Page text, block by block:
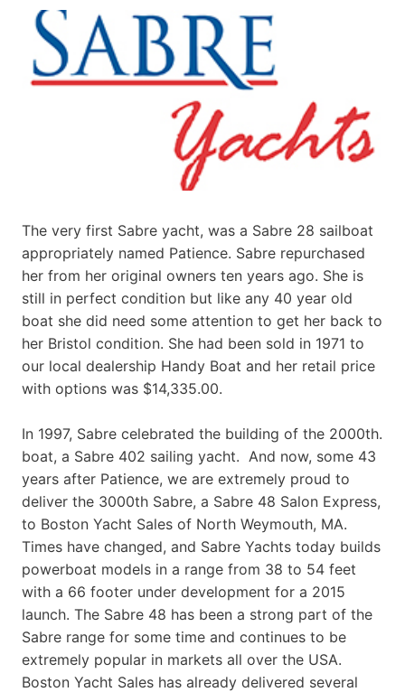
The very first Sabre yacht, was a Sabre 28 sailboat
appropriately named Patience. Sabre repurchased
her from her original owners ten years ago. She is
still in perfect condition but like any 40 year old
boat she did need some attention to get her back to
her Bristol condition. She had been sold in 1971 to
our local dealership Handy Boat and her retail price
with options was $14,335.00.
In 1997, Sabre celebrated the building of the 2000th.
boat, a Sabre 402 sailing yacht. And now, some 43
years after Patience, we are extremely proud to
deliver the 3000th Sabre, a Sabre 48 Salon Express,
to Boston Yacht Sales of North Weymouth, MA.
Times have changed, and Sabre Yachts today builds
powerboat models in a range from 38 to 54 feet
with a 66 footer under development for a 2015
launch. The Sabre 48 has been a strong part of the
Sabre range for some time and continues to be
extremely popular in markets all over the USA.
Boston Yacht Sales has already delivered several